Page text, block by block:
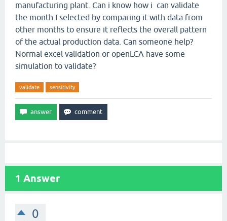
manufacturing plant. Can i know how i can validate
the month I selected by comparing it with data from
other months to ensure it reflects the overall pattern
of the actual production data. Can someone help?
Normal excel validation or openLCA have some
simulation to validate?
validate sensitivity
1 Answer
0